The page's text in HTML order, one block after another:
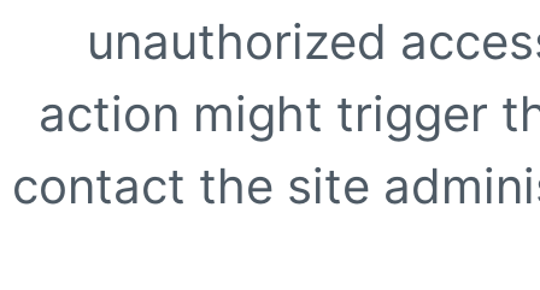
unauthorized
action might trigger
contact the site